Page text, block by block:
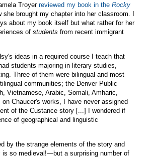
Troyer reviewed my book in the Rocky
brought my chapter into her classroom. I
about my book itself but what rather for her
of students from recent immigrant
ideas in a required course I teach that
students majoring in literary studies,
Three of them were bilingual and most
communities; the Denver Public
Vietnamese, Arabic, Somali, Amharic,
Chaucer's works, I have never assigned
of the Custance story [...] I wondered if
of geographical and linguistic
by the strange elements of the story and
so medieval!—but a surprising number of